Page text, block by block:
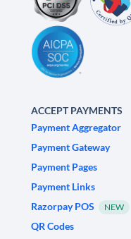
ACCEPT PAYMENTS
Payment Aggregator
Payment Gateway
Payment Pages
Payment Links
Razorpay POS
NEW
QR Codes